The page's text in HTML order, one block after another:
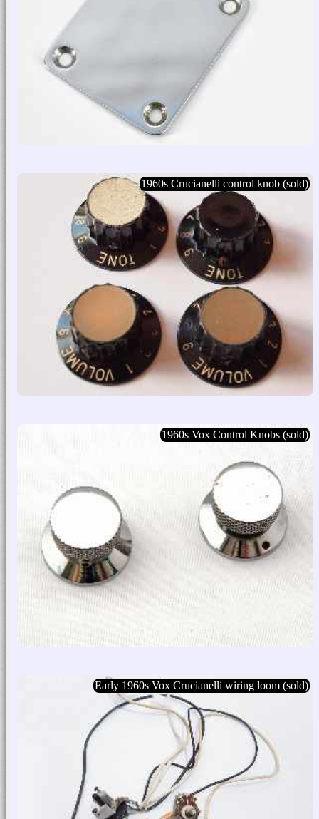
1960s Crucianelli control knob (sold)
1960s Vox Control Knobs (sold)
Early 1960s Vox Crucianelli wiring loom (sold)